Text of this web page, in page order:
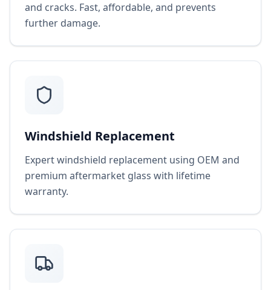
and cracks. Fast, affordable, and prevents
further damage.
Windshield Replacement
Expert windshield replacement using OEM and
premium aftermarket glass with lifetime
warranty.